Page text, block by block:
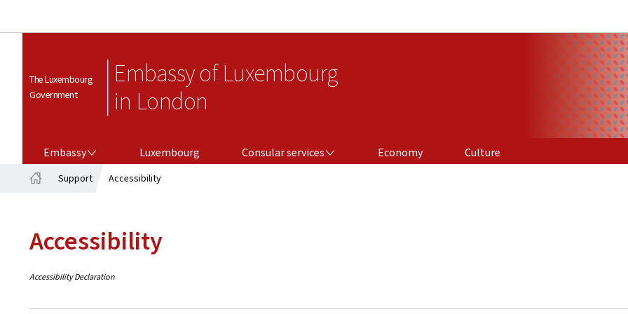
The Luxembourg
Government
Embassy of Luxembourg
in London
Embassy Luxembourg Consular services Economy
Culture
Support Accessibility
Accessibility
Accessibility Declaration